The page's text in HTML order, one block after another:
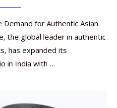
for Authentic Asian
the global leader in authentic
has expanded its
in India with …